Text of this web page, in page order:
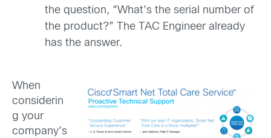
the question, “What’s the serial number of
the product?” The TAC Engineer already
has the answer.
When
considerin
g your
company’s